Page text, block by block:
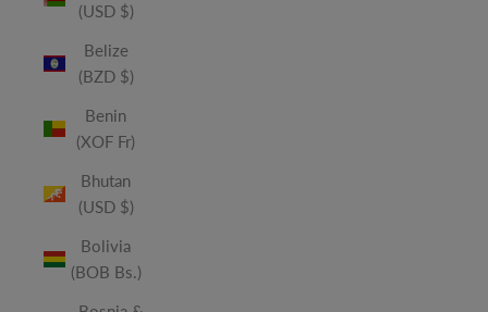
(USD $)
Belize
(BZD $)
Benin
(XOF Fr)
Bhutan
(USD $)
Bolivia
(BOB Bs.)